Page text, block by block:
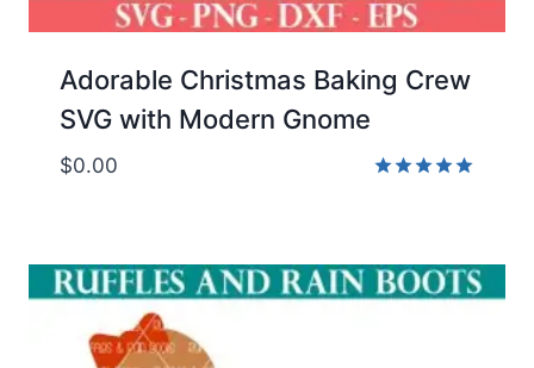
Adorable Christmas Baking Crew
SVG with Modern Gnome
$0.00